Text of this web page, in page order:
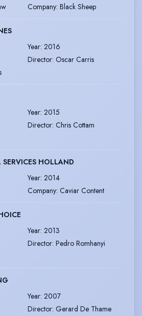
Company: Black Sheep
Year: 2016
Director: Oscar Carris
Year: 2015
Director: Chris Cottam
HOLLAND
Year: 2014
Company: Caviar Content
Year: 2013
Director: Pedro Romhanyi
Year: 2007
Director: Gerard De Thame